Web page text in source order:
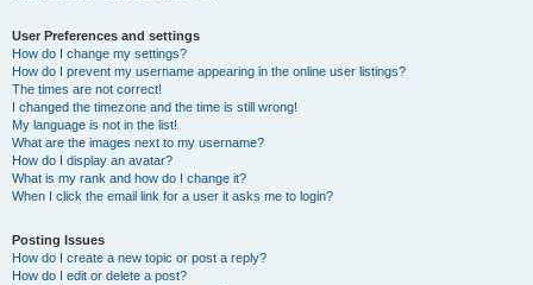
User Preferences and settings
How do I change my settings?
How do I prevent my username appearing in the online user listings?
The times are not correct!
I changed the timezone and the time is still wrong!
My language is not in the list!
What are the images next to my username?
How do I display an avatar?
What is my rank and how do I change it?
When I click the email link for a user it asks me to login?
Posting Issues
How do I create a new topic or post a reply?
How do I edit or delete a post?